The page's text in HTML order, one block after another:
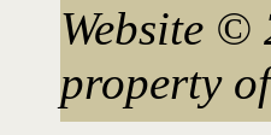
Website ©
property